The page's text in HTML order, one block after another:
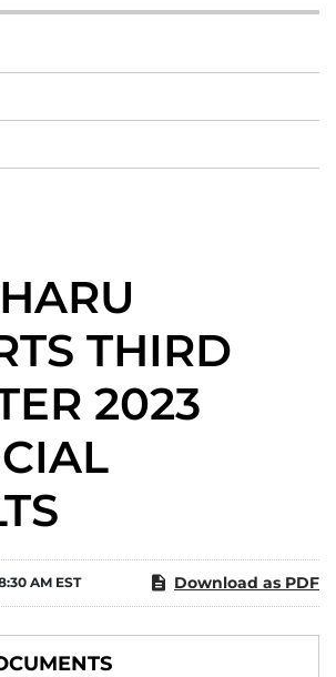
THIRD
2023
AM EST Download as PDF